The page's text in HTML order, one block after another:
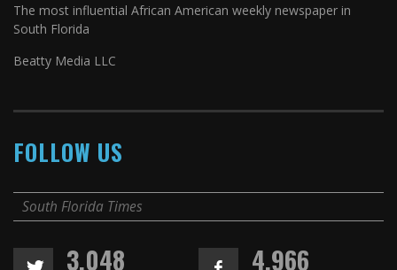
The most influential African American weekly newspaper in
South Florida
Beatty Media LLC
FOLLOW US
South Florida Times
3,048 4,966